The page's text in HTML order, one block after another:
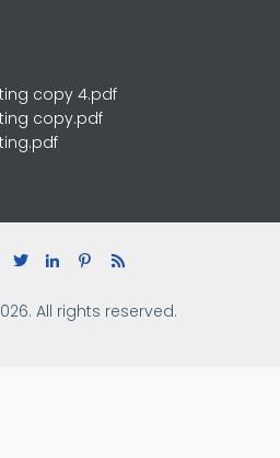
copy 4.pdf
copy.pdf
All rights reserved.